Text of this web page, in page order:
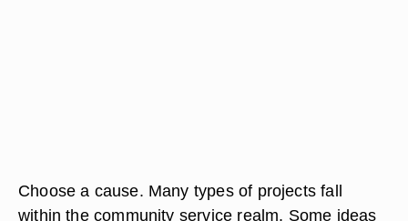
Choose a cause. Many types of projects fall
within the community service realm. Some ideas